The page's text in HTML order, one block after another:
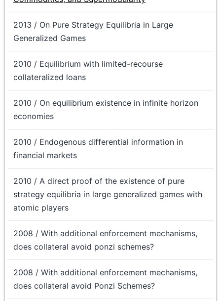
2013 / On Pure Strategy Equilibria in Large
Generalized Games
2010 / Equilibrium with limited-recourse
collateralized loans
2010 / On equilibrium existence in infinite horizon
economies
2010 / Endogenous differential information in
financial markets
2010 / A direct proof of the existence of pure
strategy equilibria in large generalized games with
atomic players
2008 / With additional enforcement mechanisms,
does collateral avoid ponzi schemes?
2008 / With additional enforcement mechanisms,
does collateral avoid Ponzi Schemes?